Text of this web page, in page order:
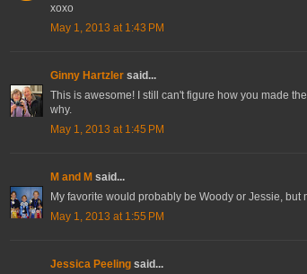
xoxo
May 1, 2013 at 1:43 PM
Ginny Hartzler said...
This is awesome! I still can't figure how you made
why.
May 1, 2013 at 1:45 PM
M and M said...
My favorite would probably be Woody or Jessie, but
May 1, 2013 at 1:55 PM
Jessica Peeling said...